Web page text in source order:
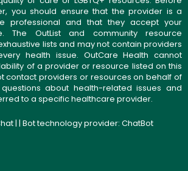
you should ensure that the provider is a
professional and that they accept your
The OutList and community resource
lists and may not contain providers
health issue. OutCare Health cannot
of a provider or resource listed on this
contact providers or resources on behalf of
about health-related issues and
to a specific healthcare provider.
| | Bot technology provider: ChatBot